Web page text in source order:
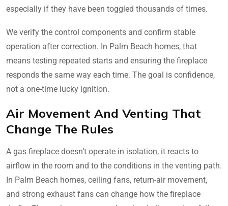
especially if they have been toggled thousands of times.
We verify the control components and confirm stable
operation after correction. In Palm Beach homes, that
means testing repeated starts and ensuring the fireplace
responds the same way each time. The goal is confidence,
not a one-time lucky ignition.
Air Movement And Venting That
Change The Rules
A gas fireplace doesn’t operate in isolation, it reacts to
airflow in the room and to the conditions in the venting path.
In Palm Beach homes, ceiling fans, return-air movement,
and strong exhaust fans can change how the fireplace